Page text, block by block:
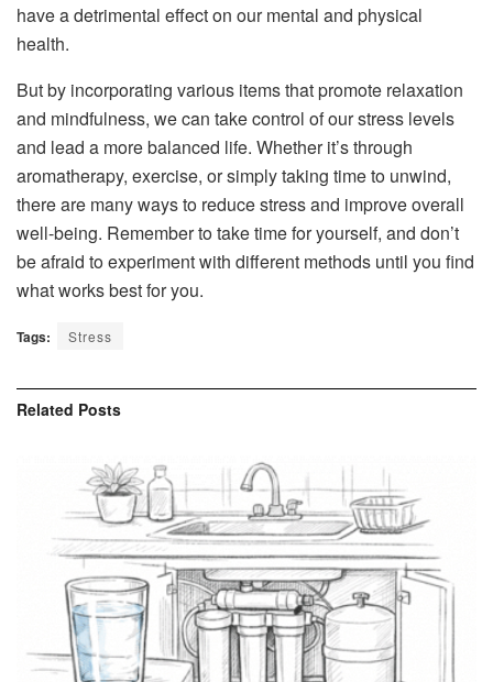
have a detrimental effect on our mental and physical
health.
But by incorporating various items that promote relaxation
and mindfulness, we can take control of our stress levels
and lead a more balanced life. Whether it’s through
aromatherapy, exercise, or simply taking time to unwind,
there are many ways to reduce stress and improve overall
well-being. Remember to take time for yourself, and don’t
be afraid to experiment with different methods until you find
what works best for you.
Tags: Stress
Related Posts